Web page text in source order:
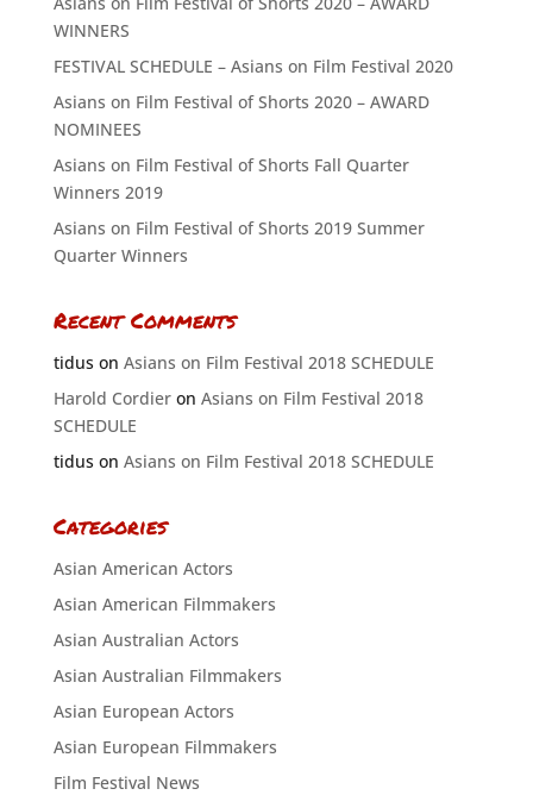
WINNERS
FESTIVAL SCHEDULE – Asians on Film Festival 2020
Asians on Film Festival of Shorts 2020 – AWARD
NOMINEES
Asians on Film Festival of Shorts Fall Quarter
Winners 2019
Asians on Film Festival of Shorts 2019 Summer
Quarter Winners
Recent Comments
tiduson Asians on Film Festival 2018 SCHEDULE
Harold Cordieron Asians on Film Festival 2018
SCHEDULE
tiduson Asians on Film Festival 2018 SCHEDULE
Categories
Asian American Actors
Asian American Filmmakers
Asian Australian Actors
Asian Australian Filmmakers
Asian European Actors
Asian European Filmmakers
Film Festival News